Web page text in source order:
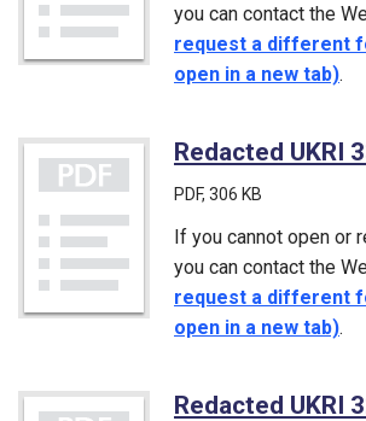
you can contact the
request a different
open in a new tab).
Redacted UKRI
PDF, 306 KB
If you cannot open or
you can contact the
request a different
open in a new tab).
Redacted UKRI